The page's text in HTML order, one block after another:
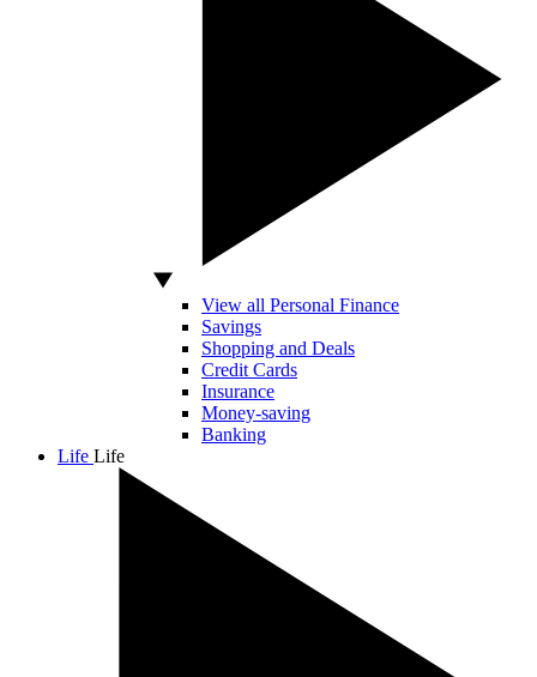
View all Personal Finance
Savings
Shopping and Deals
Credit Cards
Insurance
Money-saving
Banking
Life Life